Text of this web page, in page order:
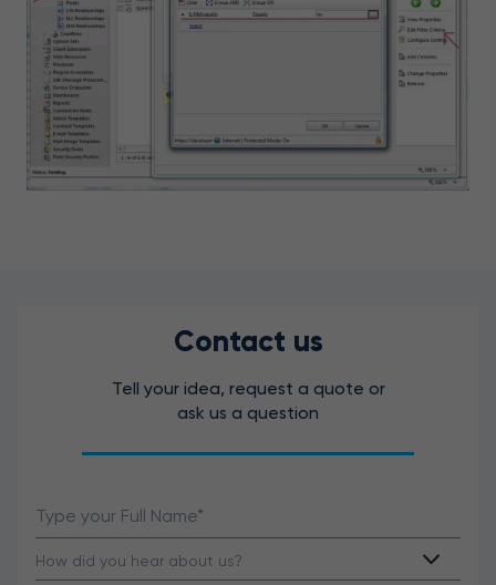
Contact us
Tell your idea, request a quote or
ask us a question